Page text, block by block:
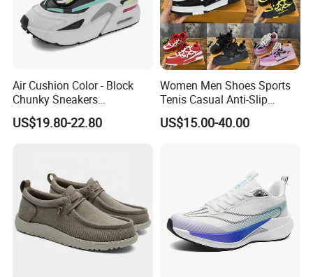
Air Cushion Color - Block
Chunky Sneakers
Deconstructed Mesh Casual
Sport Shoes
US$19.80-22.80
Women Men Shoes Sports
Tenis Casual Anti-Slip
Lightweight Wear-Resistant
Designer Lace-up
US$15.00-40.00